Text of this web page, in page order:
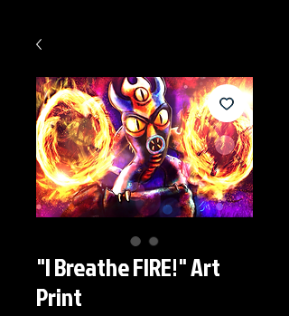
"I Breathe FIRE!" Art
Print